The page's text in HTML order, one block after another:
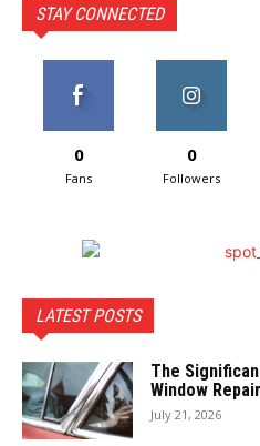
STAY CONNECTED
0
Fans
0
Followers
LATEST POSTS
The
Window Repair
July 21, 2026